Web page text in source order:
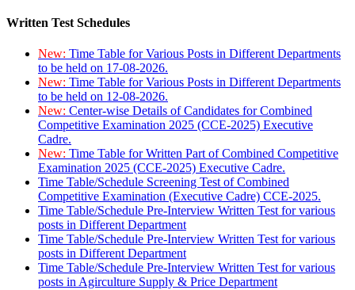
Written Test Schedules
New: Time Table for Various Posts in Different Departments
to be held on 17-08-2026.
New: Time Table for Various Posts in Different Departments
to be held on 12-08-2026.
New: Center-wise Details of Candidates for Combined
Competitive Examination 2025 (CCE-2025) Executive
Cadre.
New: Time Table for Written Part of Combined Competitive
Examination 2025 (CCE-2025) Executive Cadre.
Time Table/Schedule Screening Test of Combined
Competitive Examination (Executive Cadre) CCE-2025.
Time Table/Schedule Pre-Interview Written Test for various
posts in Different Department
Time Table/Schedule Pre-Interview Written Test for various
posts in Different Department
Time Table/Schedule Pre-Interview Written Test for various
posts in Agirculture Supply & Price Department